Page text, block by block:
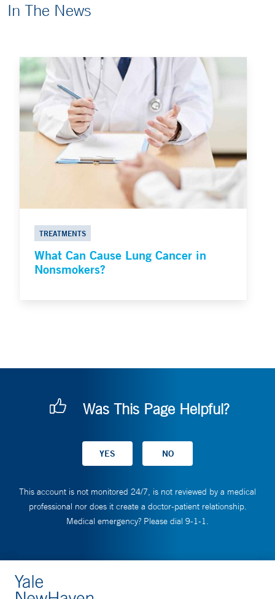
In The News
TREATMENTS
What Can Cause Lung Cancer in
Nonsmokers?
Was This Page Helpful?
This account is not monitored 24/7, is not reviewed by a medical
professional nor does it create a doctor-patient relationship.
Medical emergency? Please dial 9-1-1.